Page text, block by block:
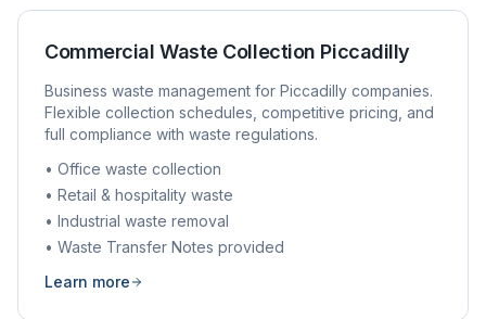
Commercial Waste Collection Piccadilly
Business waste management for Piccadilly companies.
Flexible collection schedules, competitive pricing, and
full compliance with waste regulations.
• Office waste collection
• Retail & hospitality waste
• Industrial waste removal
• Waste Transfer Notes provided
Learn more